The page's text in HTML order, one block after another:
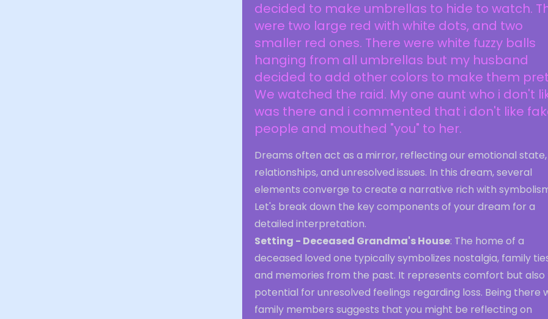
decided to make umbrellas to hide to watch.
were two large red with white dots, and two
smaller red ones. There were white fuzzy balls
hanging from all umbrellas but my husband
decided to add other colors to make them
We watched the raid. My one aunt who i don't
was there and i commented that i don't like
people and mouthed "you" to her.
Dreams often act as a mirror, reflecting our emotional state,
relationships, and unresolved issues. In this dream, several
elements converge to create a narrative rich with
Let's break down the key components of your dream for a
detailed interpretation.
Setting - Deceased Grandma's House: The home of a
deceased loved one typically symbolizes nostalgia, family
and memories from the past. It represents comfort but also
potential for unresolved feelings regarding loss. Being there
family members suggests that you might be reflecting on